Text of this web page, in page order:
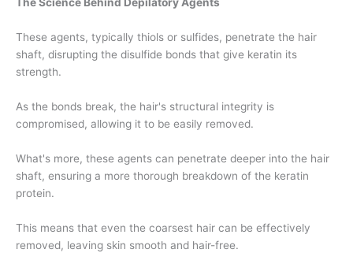
The Science Behind Depilatory Agents
These agents, typically thiols or sulfides, penetrate the hair
shaft, disrupting the disulfide bonds that give keratin its
strength.
As the bonds break, the hair's structural integrity is
compromised, allowing it to be easily removed.
What's more, these agents can penetrate deeper into the hair
shaft, ensuring a more thorough breakdown of the keratin
protein.
This means that even the coarsest hair can be effectively
removed, leaving skin smooth and hair-free.